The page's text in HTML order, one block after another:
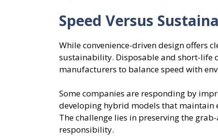
Speed Versus
While convenience-driven design offers
sustainability. Disposable and short-life
manufacturers to balance speed with
Some companies are responding by
developing hybrid models that maintain
The challenge lies in preserving the
responsibility.